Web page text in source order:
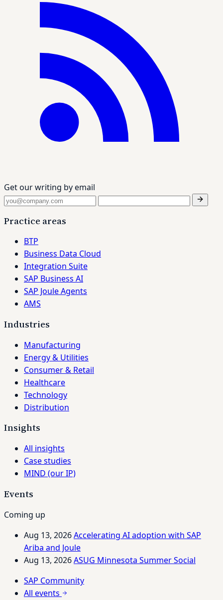
Get our writing by email
Practice areas
BTP
Business Data Cloud
Integration Suite
SAP Business AI
SAP Joule Agents
AMS
Industries
Manufacturing
Energy & Utilities
Consumer & Retail
Healthcare
Technology
Distribution
Insights
All insights
Case studies
MIND (our IP)
Events
Coming up
Aug 13, 2026Accelerating AI adoption with SAP
Ariba and Joule
Aug 13, 2026ASUG Minnesota Summer Social
SAP Community
All events